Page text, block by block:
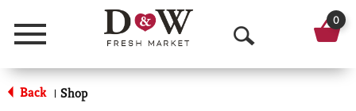
Menu
O
p
0
Back | Shop